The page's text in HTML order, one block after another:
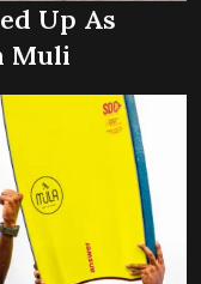
Up As
Muli